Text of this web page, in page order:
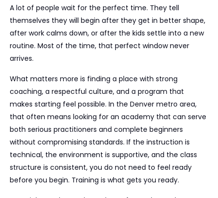
A lot of people wait for the perfect time. They tell
themselves they will begin after they get in better shape,
after work calms down, or after the kids settle into a new
routine. Most of the time, that perfect window never
arrives.
What matters more is finding a place with strong
coaching, a respectful culture, and a program that
makes starting feel possible. In the Denver metro area,
that often means looking for an academy that can serve
both serious practitioners and complete beginners
without compromising standards. If the instruction is
technical, the environment is supportive, and the class
structure is consistent, you do not need to feel ready
before you begin. Training is what gets you ready.